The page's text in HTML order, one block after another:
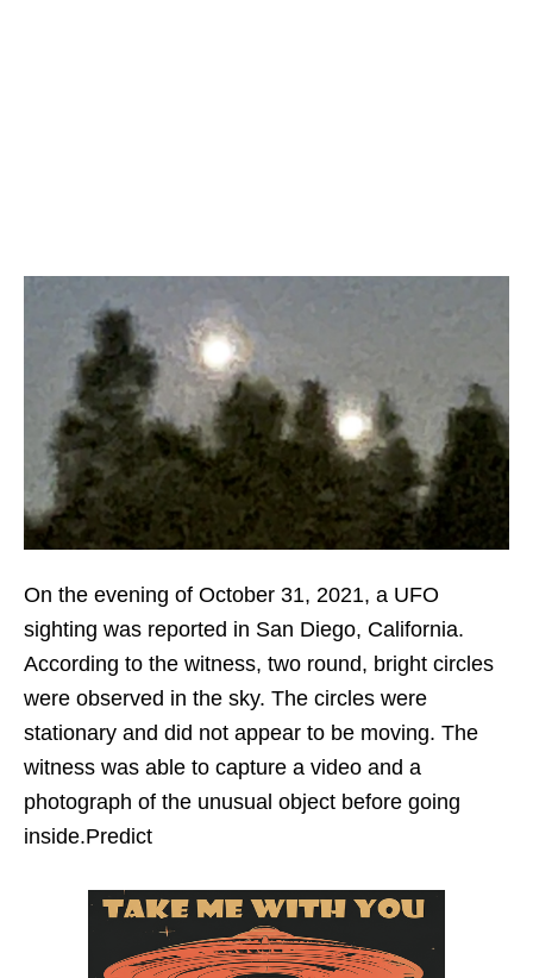
On the evening of October 31, 2021, a UFO
sighting was reported in San Diego, California.
According to the witness, two round, bright circles
were observed in the sky. The circles were
stationary and did not appear to be moving. The
witness was able to capture a video and a
photograph of the unusual object before going
inside.Predict